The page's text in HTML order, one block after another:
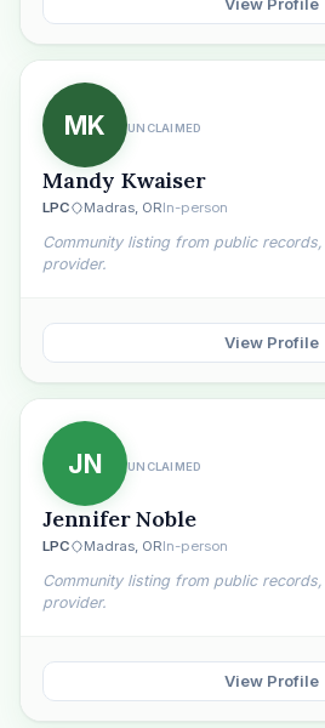
MK UNCLAIMED
Mandy Kwaiser
LPC Madras, ORIn-person
Community listing from public
provider.
View Profile
JN UNCLAIMED
Jennifer Noble
LPC Madras, ORIn-person
Community listing from public
provider.
View Profile